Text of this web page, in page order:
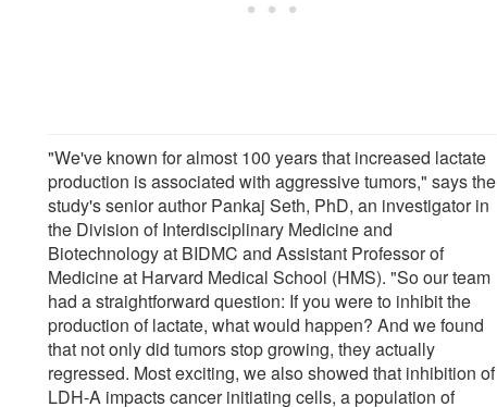
"We've known for almost 100 years that increased lactate
production is associated with aggressive tumors," says the
study's senior author Pankaj Seth, PhD, an investigator in
the Division of Interdisciplinary Medicine and
Biotechnology at BIDMC and Assistant Professor of
Medicine at Harvard Medical School (HMS). "So our team
had a straightforward question: If you were to inhibit the
production of lactate, what would happen? And we found
that not only did tumors stop growing, they actually
regressed. Most exciting, we also showed that inhibition of
LDH-A impacts cancer initiating cells, a population of